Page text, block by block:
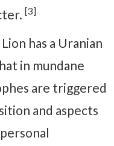
[3]
has a Uranian
in mundane
are triggered
and aspects